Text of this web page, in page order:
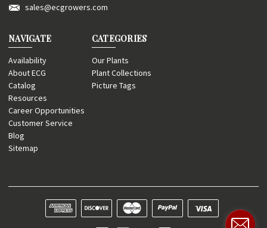
sales@ecgrowers.com
NAVIGATE
Availability
About ECG
Catalog
Resources
Career Opportunities
Customer Service
Blog
Sitemap
CATEGORIES
Our Plants
Plant Collections
Picture Tags